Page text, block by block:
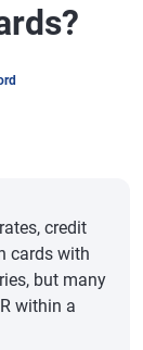
credit
cards with
but many
within a